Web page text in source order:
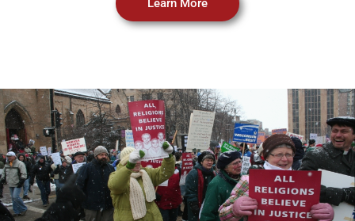
Learn More